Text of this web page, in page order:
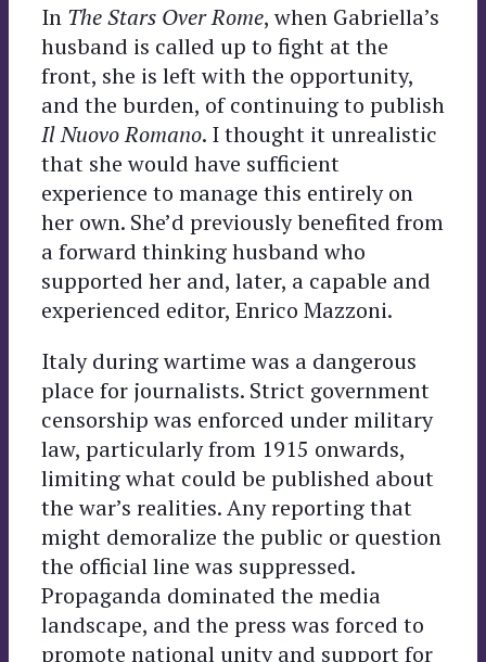
In The Stars Over Rome, when Gabriella’s
husband is called up to fight at the
front, she is left with the opportunity,
and the burden, of continuing to publish
Il Nuovo Romano. I thought it unrealistic
that she would have sufficient
experience to manage this entirely on
her own. She’d previously benefited from
a forward thinking husband who
supported her and, later, a capable and
experienced editor, Enrico Mazzoni.
Italy during wartime was a dangerous
place for journalists. Strict government
censorship was enforced under military
law, particularly from 1915 onwards,
limiting what could be published about
the war’s realities. Any reporting that
might demoralize the public or question
the official line was suppressed.
Propaganda dominated the media
landscape, and the press was forced to
promote national unity and support for